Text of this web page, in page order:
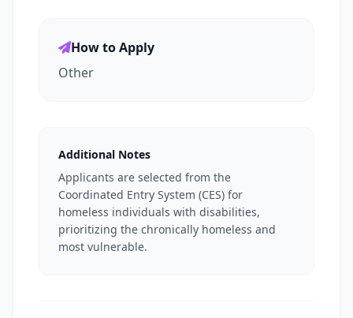
How to Apply
Other
Additional Notes
Applicants are selected from the
Coordinated Entry System (CES) for
homeless individuals with disabilities,
prioritizing the chronically homeless and
most vulnerable.